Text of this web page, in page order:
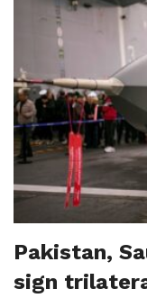
Pakistan,
sign